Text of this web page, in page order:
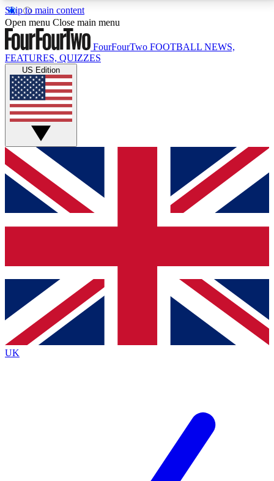
Skip to main content
17
MEMBER FEATURESACCESS AVAILABLE
Live Q&A Sessions
Weekly interactive sessions
GET CLUB ACCESS QUICK
For the quickest way to join, simply enter your email
below and get access. We will send a confirmation
and sign you up to our newsletter to keep you
Contact me with news and offers from other Future
brands
By submitting your information you agree to the Terms & Conditionsand
Privacy
Policyand are aged 16 or over.
Open menu Close main menu
FourFourTwo FOOTBALL NEWS,
FEATURES, QUIZZES
US Edition
UK